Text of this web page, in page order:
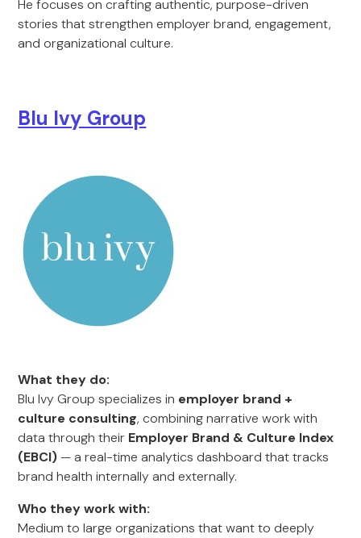
He focuses on crafting authentic, purpose-driven
stories that strengthen employer brand, engagement,
and organizational culture.
Blu Ivy Group
What they do:
Blu Ivy Group specializes in employer brand +
culture consulting, combining narrative work with
data through their Employer Brand & Culture Index
(EBCI)— a real-time analytics dashboard that tracks
brand health internally and externally.
Who they work with:
Medium to large organizations that want to deeply